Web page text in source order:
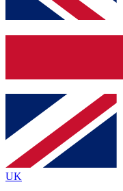
up to our
Contact me
By submitting your
and are aged 16 or over.
UK